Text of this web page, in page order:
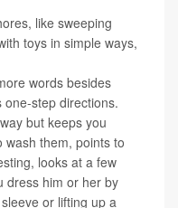
like sweeping
toys in simple ways,
words besides
step directions.
but keeps you
wash them, points to
looks at a few
dress him or her by
or lifting up a